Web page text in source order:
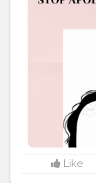
people who
better to you
better than
nothing feels
real you. It’s
put the
heal. It’s
protect
Stop
people who
Like